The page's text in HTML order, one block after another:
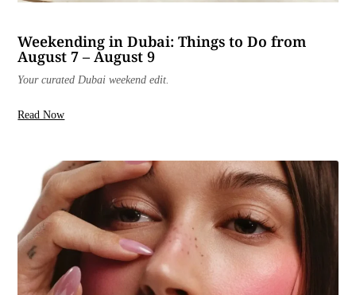
Weekending in Dubai: Things to Do from
August 7 – August 9
Your curated Dubai weekend edit.
Read Now